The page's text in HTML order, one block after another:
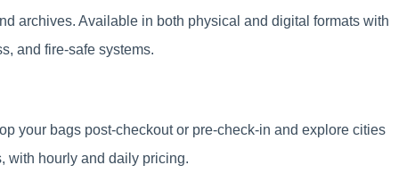
archives. Available in both physical and digital formats with
and fire-safe systems.
your bags post-checkout or pre-check-in and explore cities
with hourly and daily pricing.